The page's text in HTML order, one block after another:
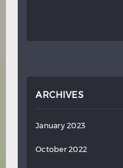
ARCHIVES
January 2023
October 2022